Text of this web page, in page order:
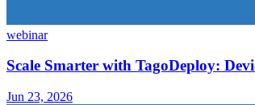
webinar
Scale Smarter with TagoDeploy:
Jun 23, 2026